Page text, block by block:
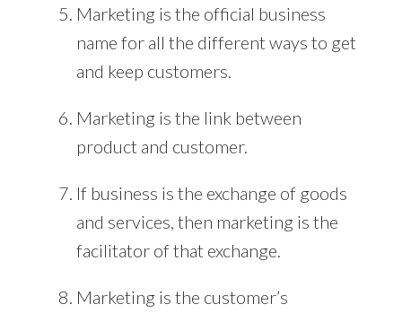
Marketing is the official business
name for all the different ways to get
and keep customers.
Marketing is the link between
product and customer.
If business is the exchange of goods
and services, then marketing is the
facilitator of that exchange.
Marketing is the customer’s